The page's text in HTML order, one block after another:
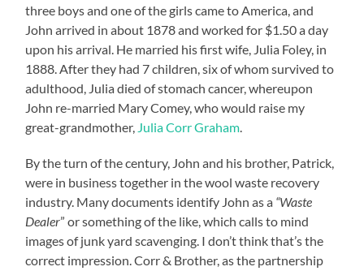
three boys and one of the girls came to America, and
John arrived in about 1878 and worked for $1.50 a day
upon his arrival. He married his first wife, Julia Foley, in
1888. After they had 7 children, six of whom survived to
adulthood, Julia died of stomach cancer, whereupon
John re-married Mary Comey, who would raise my
great-grandmother, Julia Corr Graham.
By the turn of the century, John and his brother, Patrick,
were in business together in the wool waste recovery
industry. Many documents identify John as a “Waste
Dealer” or something of the like, which calls to mind
images of junk yard scavenging. I don’t think that’s the
correct impression. Corr & Brother, as the partnership